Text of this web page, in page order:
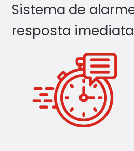
Sistema de
resposta imediata